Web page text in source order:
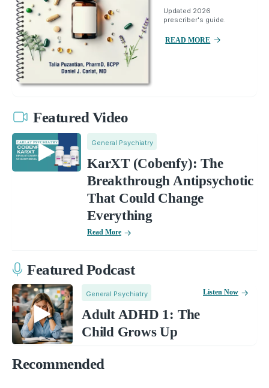
Updated 2026
prescriber's guide.
READ MORE
Featured Video
General Psychiatry
KarXT (Cobenfy): The
Breakthrough Antipsychotic
That Could Change
Everything
Read More
Featured Podcast
General Psychiatry
Adult ADHD 1: The
Child Grows Up
Listen Now
Recommended